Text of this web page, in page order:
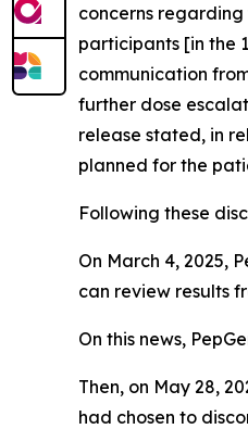
concerns regarding
participants [in the
communication
further dose
release stated, in
planned for the
Following these
On March 4, 2025,
can review results
On this news,
Then, on May 28,
had chosen to